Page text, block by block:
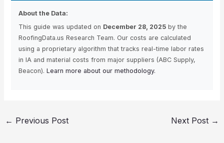
About the Data:
This guide was updated on December 28, 2025by the
RoofingData.us Research Team. Our costs are calculated
using a proprietary algorithm that tracks real-time labor rates
in IA and material costs from major suppliers (ABC Supply,
Beacon). Learn more about our methodology.
← Previous Post Next Post →